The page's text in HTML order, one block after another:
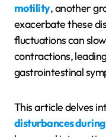
motility, another
exacerbate these
fluctuations can
contractions,
gastrointestinal
This article delves
disturbances